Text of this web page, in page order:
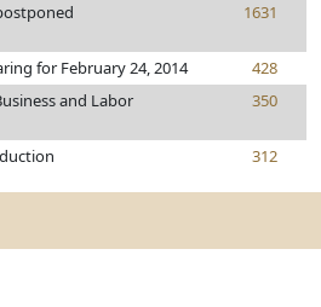
1631
for February 24, 2014
428
and Labor
350
312